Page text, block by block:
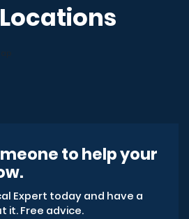
to help your
Expert today and have a
it. Free advice.